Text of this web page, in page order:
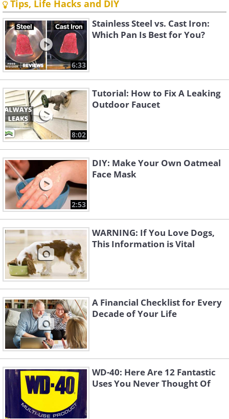
Tips, Life Hacks and DIY
6:33
Stainless Steel vs. Cast Iron:
Which Pan Is Best for You?
8:02
Tutorial: How to Fix A Leaking
Outdoor Faucet
2:53
DIY: Make Your Own Oatmeal
Face Mask
WARNING: If You Love Dogs,
This Information is Vital
A Financial Checklist for Every
Decade of Your Life
WD-40: Here Are 12 Fantastic
Uses You Never Thought Of